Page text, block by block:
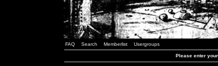
FAQ Search Memberlist Usergroups
Please enter